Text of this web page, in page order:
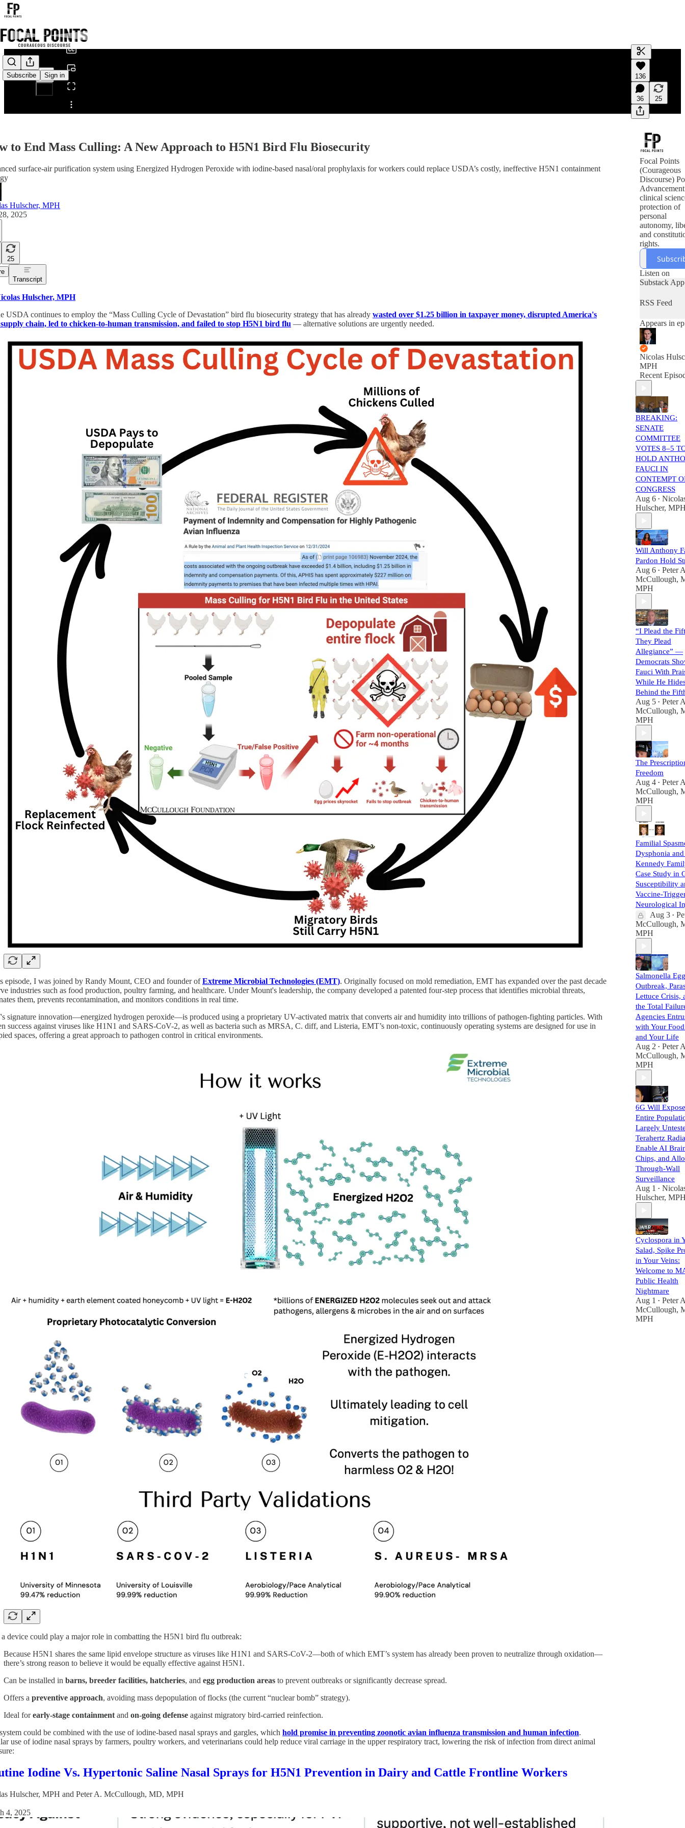
Subscribe Sign in
Share from 0:00
Generate
A transcript
editing.
136
36 25
to End Mass Culling: A New Approach to H5N1 Bird Flu Biosecurity
surface-air purification system using Energized Hydrogen Peroxide with iodine-based nasal/oral prophylaxis for workers could replace USDA’s costly, ineffective H5N1 containment
Hulscher, MPH
2025
25
Transcript
Hulscher, MPH
USDA continues to employ the “Mass Culling Cycle of Devastation” bird flu biosecurity strategy that has already wasted over $1.25 billion in taxpayer money, disrupted America's
chain, led to chicken-to-human transmission, and failed to stop H5N1 bird flu — alternative solutions are urgently needed.
episode, I was joined by Randy Mount, CEO and founder ofExtreme Microbial Technologies (EMT). Originally focused on mold remediation, EMT has expanded over the past decade
industries such as food production, poultry farming, and healthcare. Under Mount's leadership, the company developed a patented four-step process that identifies microbial threats,
them, prevents recontamination, and monitors conditions in real time.
signature innovation—energized hydrogen peroxide—is produced using a proprietary UV-activated matrix that converts air and humidity into trillions of pathogen-fighting particles. With
success against viruses like H1N1 and SARS-CoV-2, as well as bacteria such as MRSA, C. diff, and Listeria, EMT’s non-toxic, continuously operating systems are designed for use in
spaces, offering a great approach to pathogen control in critical environments.
a device could play a major role in combatting the H5N1 bird flu outbreak:
Because H5N1 shares the same lipid envelope structure as viruses like H1N1 and SARS-CoV-2—both of which EMT’s system has already been proven to neutralize through oxidation—
there’s strong reason to believe it would be equally effective against H5N1.
Can be installed in barns, breeder facilities, hatcheries, and egg production areas to prevent outbreaks or significantly decrease spread.
Offers a preventive approach, avoiding mass depopulation of flocks (the current “nuclear bomb” strategy).
Ideal forearly-stage containment and on-going defense against migratory bird-carried reinfection.
could be combined with the use of iodine-based nasal sprays and gargles, which hold promise in preventing zoonotic avian influenza transmission and human infection.
use of iodine nasal sprays by farmers, poultry workers, and veterinarians could help reduce viral carriage in the upper respiratory tract, lowering the risk of infection from direct animal
Iodine Vs. Hypertonic Saline Nasal Sprays for H5N1 Prevention in Dairy and Cattle Frontline Workers
Hulscher, MPH and Peter A. McCullough, MD, MPH
4, 2025
Focal Points
(Courageous
Discourse)
clinical
protection of
personal
autonomy,
and
rights.
Listen on
Substack App
RSS Feed
Appears in
Nicolas
MPH
Recent
BREAKING:
SENATE
COMMITTEE
VOTES 8–5
HOLD
FAUCI IN
CONTEMPT
CONGRESS
Aug 6 •
Hulscher,
Will Anthony
Pardon Hold
Aug 6 • Peter
McCullough,
MPH
“I Plead the
They Plead
Allegiance” —
Democrats
Fauci With
While He
Behind the
Aug 5 • Peter
McCullough,
MPH
The
Freedom
Aug 4 • Peter
McCullough,
MPH
Familial
Dysphonia
Kennedy
Case Study in
Susceptibility
Vaccine-
Neurological
Aug 3 •
McCullough,
MPH
Salmonella Egg
Outbreak,
Lettuce Crisis,
the Total
Agencies
with Your
and Your Life
Aug 2 • Peter
McCullough,
MPH
6G Will Expose
Entire
Largely
Terahertz
Enable AI
Chips, and
Through-Wall
Surveillance
Aug 1 •
Hulscher,
Cyclospora in
Salad, Spike
in Your Veins:
Welcome to
Public Health
Nightmare
Aug 1 • Peter
McCullough,
MPH